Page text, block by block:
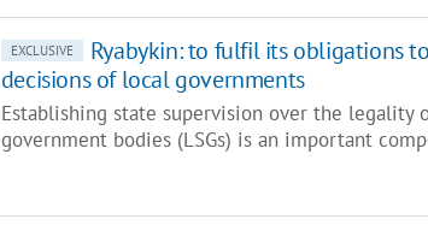
EXCLUSIVE
Ryabykin: to fulfil its obligations
decisions of local governments
Establishing state supervision over the legality
government bodies (LSGs) is an important